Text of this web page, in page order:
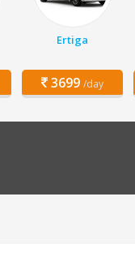
Ertiga
3699 /day